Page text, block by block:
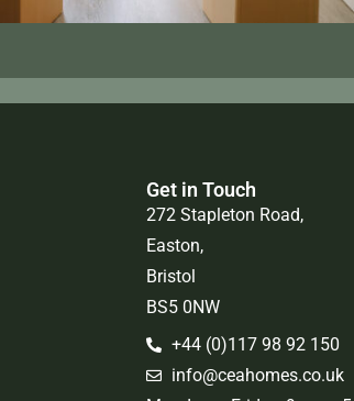
Get in Touch
272 Stapleton Road,
Easton,
Bristol
BS5 0NW
+44 (0)117 98 92 150
info@ceahomes.co.uk